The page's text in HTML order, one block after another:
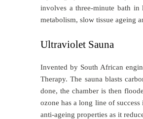
involves a three-minute bath in
metabolism, slow tissue ageing
Ultraviolet Sauna
Invented by South African
Therapy. The sauna blasts
done, the chamber is then
ozone has a long line of
anti-ageing properties as it